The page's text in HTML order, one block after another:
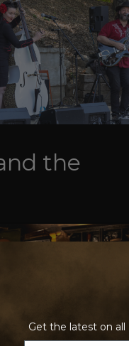
the
Get the latest on